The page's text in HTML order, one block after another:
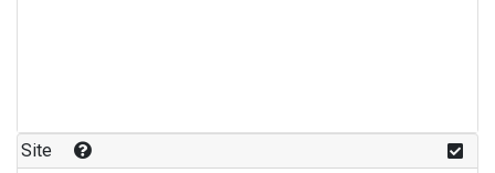
Site